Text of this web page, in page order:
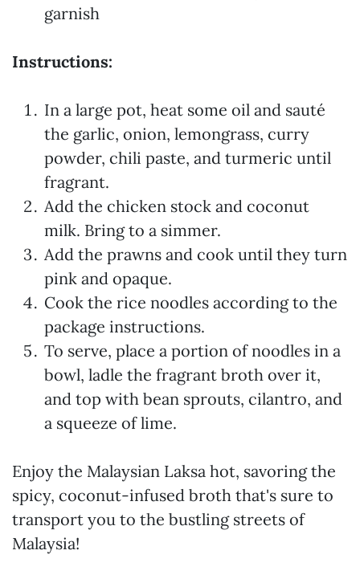
garnish
Instructions:
In a large pot, heat some oil and sauté
the garlic, onion, lemongrass, curry
powder, chili paste, and turmeric until
fragrant.
Add the chicken stock and coconut
milk. Bring to a simmer.
Add the prawns and cook until they turn
pink and opaque.
Cook the rice noodles according to the
package instructions.
To serve, place a portion of noodles in a
bowl, ladle the fragrant broth over it,
and top with bean sprouts, cilantro, and
a squeeze of lime.
Enjoy the Malaysian Laksa hot, savoring the
spicy, coconut-infused broth that's sure to
transport you to the bustling streets of
Malaysia!